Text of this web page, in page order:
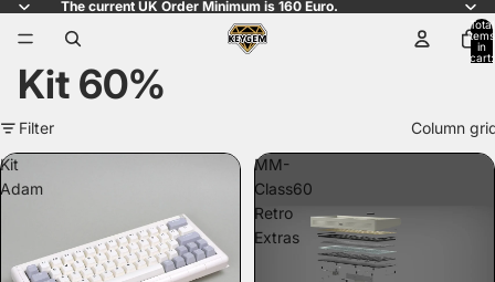
The current UK Order Minimum is 160 Euro.
Total
items
in
cart:
Kit 60%
Filter
Column
Kit
Adam
MM-
Class60
Retro
Extras